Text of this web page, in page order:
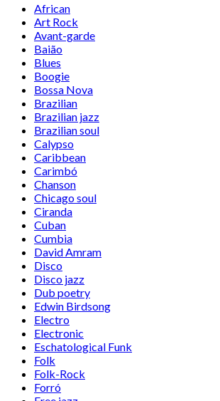
African
Art Rock
Avant-garde
Baião
Blues
Boogie
Bossa Nova
Brazilian
Brazilian jazz
Brazilian soul
Calypso
Caribbean
Carimbó
Chanson
Chicago soul
Ciranda
Cuban
Cumbia
David Amram
Disco
Disco jazz
Dub poetry
Edwin Birdsong
Electro
Electronic
Eschatological Funk
Folk
Folk-Rock
Forró